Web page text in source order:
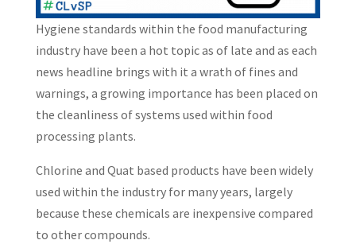
Hygiene standards within the food manufacturing
industry have been a hot topic as of late and as each
news headline brings with it a wrath of fines and
warnings, a growing importance has been placed on
the cleanliness of systems used within food
processing plants.
Chlorine and Quat based products have been widely
used within the industry for many years, largely
because these chemicals are inexpensive compared
to other compounds.